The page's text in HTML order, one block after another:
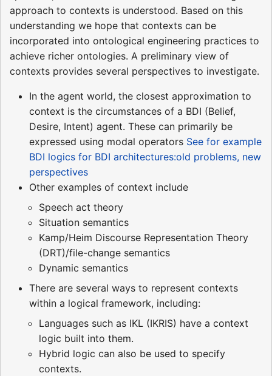
approach to contexts is understood. Based on this
understanding we hope that contexts can be
incorporated into ontological engineering practices to
achieve richer ontologies. A preliminary view of
contexts provides several perspectives to investigate.
In the agent world, the closest approximation to
context is the circumstances of a BDI (Belief,
Desire, Intent) agent. These can primarily be
expressed using modal operators See for example
BDI logics for BDI architectures:old problems, new
perspectives
Other examples of context include
Speech act theory
Situation semantics
Kamp/Heim Discourse Representation Theory
(DRT)/file-change semantics
Dynamic semantics
There are several ways to represent contexts
within a logical framework, including:
Languages such as IKL (IKRIS) have a context
logic built into them.
Hybrid logic can also be used to specify
contexts.